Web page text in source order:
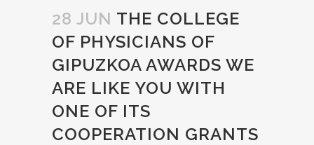
28 JUN THE COLLEGE
OF PHYSICIANS OF
GIPUZKOA AWARDS WE
ARE LIKE YOU WITH
ONE OF ITS
COOPERATION GRANTS